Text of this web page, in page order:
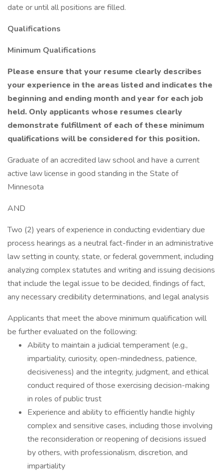
date or until all positions are filled.
Qualifications
Minimum Qualifications
Please ensure that your resume clearly describes
your experience in the areas listed and indicates the
beginning and ending month and year for each job
held. Only applicants whose resumes clearly
demonstrate fulfillment of each of these minimum
qualifications will be considered for this position.
Graduate of an accredited law school and have a current
active law license in good standing in the State of
Minnesota
AND
Two (2) years of experience in conducting evidentiary due
process hearings as a neutral fact-finder in an administrative
law setting in county, state, or federal government, including
analyzing complex statutes and writing and issuing decisions
that include the legal issue to be decided, findings of fact,
any necessary credibility determinations, and legal analysis
Applicants that meet the above minimum qualification will
be further evaluated on the following:
Ability to maintain a judicial temperament (e.g.,
impartiality, curiosity, open-mindedness, patience,
decisiveness) and the integrity, judgment, and ethical
conduct required of those exercising decision-making
in roles of public trust
Experience and ability to efficiently handle highly
complex and sensitive cases, including those involving
the reconsideration or reopening of decisions issued
by others, with professionalism, discretion, and
impartiality